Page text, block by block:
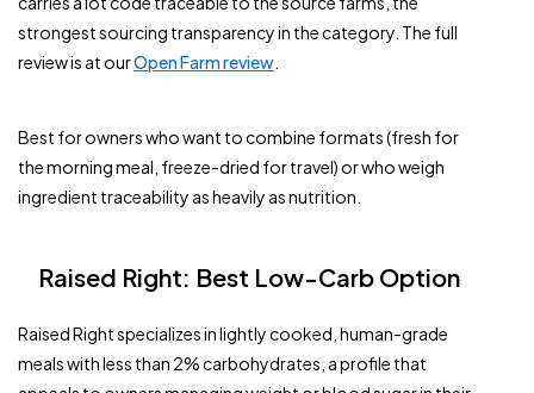
strongest sourcing transparency in the category. The full
review is at ourOpen Farm review
Best for owners who want to combine formats (fresh for
the morning meal, freeze-dried for travel) or who weigh
ingredient traceability as heavily as nutrition.
Raised Right: Best Low-Carb Option
Raised Right specializes in lightly cooked, human-grade
meals with less than 2% carbohydrates, a profile that